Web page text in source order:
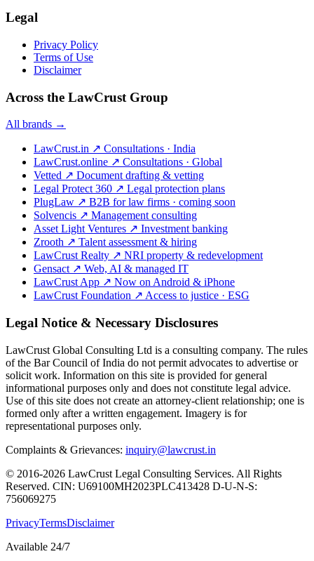
Legal
Privacy Policy
Terms of Use
Disclaimer
Across the LawCrust Group
All brands →
LawCrust.in ↗ Consultations · India
LawCrust.online ↗ Consultations · Global
Vetted ↗ Document drafting & vetting
Legal Protect 360 ↗ Legal protection plans
PlugLaw ↗ B2B for law firms · coming soon
Solvencis ↗ Management consulting
Asset Light Ventures ↗ Investment banking
Zrooth ↗ Talent assessment & hiring
LawCrust Realty ↗ NRI property & redevelopment
Gensact ↗ Web, AI & managed IT
LawCrust App ↗ Now on Android & iPhone
LawCrust Foundation ↗ Access to justice · ESG
Legal Notice & Necessary Disclosures
LawCrust Global Consulting Ltd is a consulting company. The rules
of the Bar Council of India do not permit advocates to advertise or
solicit work. Information on this site is provided for general
informational purposes only and does not constitute legal advice.
Use of this site does not create an attorney-client relationship; one is
formed only after a written engagement. Imagery is for
representational purposes only.
Complaints & Grievances: inquiry@lawcrust.in
© 2016-2026 LawCrust Legal Consulting Services. All Rights
Reserved. CIN: U69100MH2023PLC413428 D-U-N-S:
756069275
PrivacyTermsDisclaimer
Available 24/7